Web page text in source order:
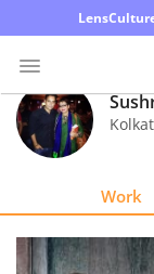
Photo
Contest
Explore
Work